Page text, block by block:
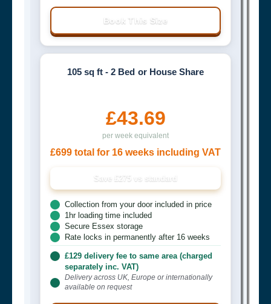
Book This Size
105 sq ft - 2 Bed or House Share
£43.69
per week equivalent
£699 total for 16 weeks including VAT
Save £275 vs standard
Collection from your door included in price
1hr loading time included
Secure Essex storage
Rate locks in permanently after 16 weeks
£129 delivery fee to same area (charged
separately inc. VAT)
Delivery across UK, Europe or internationally
available on request